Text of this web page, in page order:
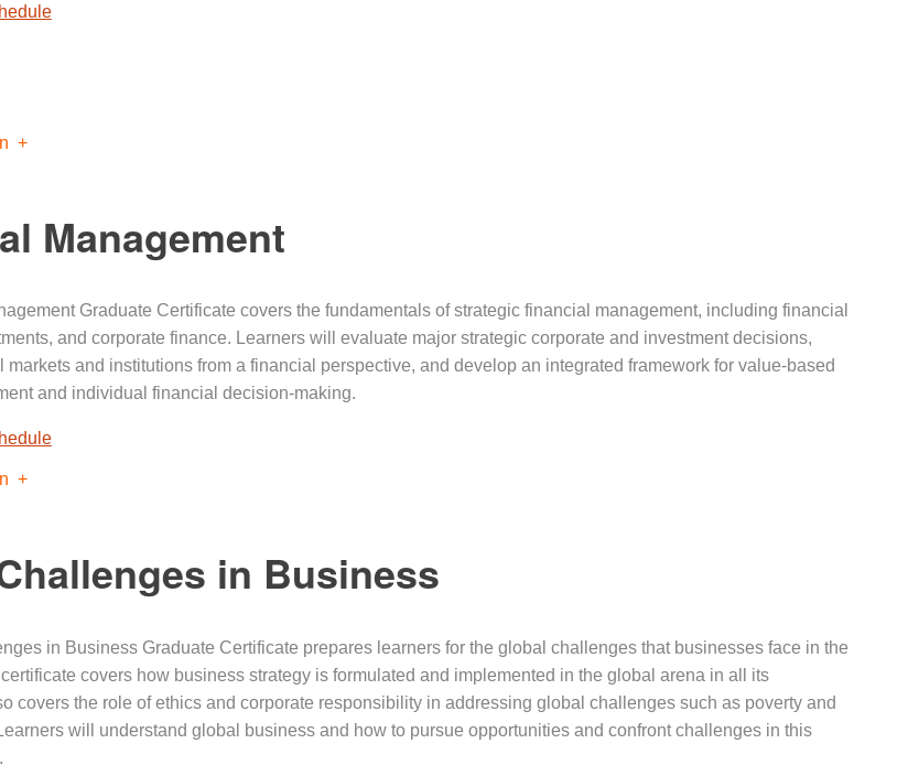
Management
Graduate Certificate covers the fundamentals of strategic financial management, including financial
and corporate finance. Learners will evaluate major strategic corporate and investment decisions,
markets and institutions from a financial perspective, and develop an integrated framework for value-based
and individual financial decision-making.
in Business
in Business Graduate Certificate prepares learners for the global challenges that businesses face in the
covers how business strategy is formulated and implemented in the global arena in all its
covers the role of ethics and corporate responsibility in addressing global challenges such as poverty and
will understand global business and how to pursue opportunities and confront challenges in this